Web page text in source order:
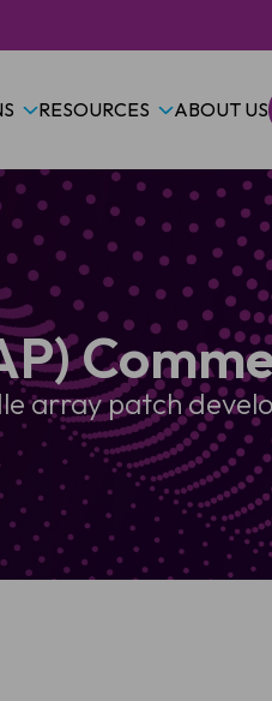
RESOURCES ABOUT US
array patch